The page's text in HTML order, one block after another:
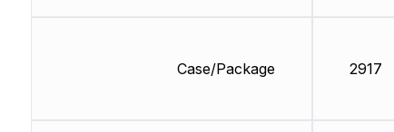
Case/Package 2917